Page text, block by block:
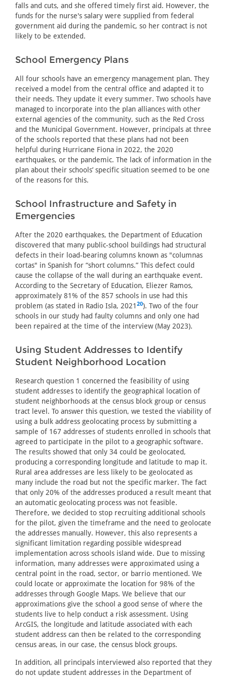
falls and cuts, and she offered timely first aid. However, the
funds for the nurse's salary were supplied from federal
government aid during the pandemic, so her contract is not
likely to be extended.
School Emergency Plans
All four schools have an emergency management plan. They
received a model from the central office and adapted it to
their needs. They update it every summer. Two schools have
managed to incorporate into the plan alliances with other
external agencies of the community, such as the Red Cross
and the Municipal Government. However, principals at three
of the schools reported that these plans had not been
helpful during Hurricane Fiona in 2022, the 2020
earthquakes, or the pandemic. The lack of information in the
plan about their schools’ specific situation seemed to be one
of the reasons for this.
School Infrastructure and Safety in
Emergencies
After the 2020 earthquakes, the Department of Education
discovered that many public-school buildings had structural
defects in their load-bearing columns known as "columnas
cortas" in Spanish for “short columns.” This defect could
cause the collapse of the wall during an earthquake event.
According to the Secretary of Education, Eliezer Ramos,
approximately 81% of the 857 schools in use had this
problem (as stated in Radio Isla, 2021 20). Two of the four
schools in our study had faulty columns and only one had
been repaired at the time of the interview (May 2023).
Using Student Addresses to Identify
Student Neighborhood Location
Research question 1 concerned the feasibility of using
student addresses to identify the geographical location of
student neighborhoods at the census block group or census
tract level. To answer this question, we tested the viability of
using a bulk address geolocating process by submitting a
sample of 167 addresses of students enrolled in schools that
agreed to participate in the pilot to a geographic software.
The results showed that only 34 could be geolocated,
producing a corresponding longitude and latitude to map it.
Rural area addresses are less likely to be geolocated as
many include the road but not the specific marker. The fact
that only 20% of the addresses produced a result meant that
an automatic geolocating process was not feasible.
Therefore, we decided to stop recruiting additional schools
for the pilot, given the timeframe and the need to geolocate
the addresses manually. However, this also represents a
significant limitation regarding possible widespread
implementation across schools island wide. Due to missing
information, many addresses were approximated using a
central point in the road, sector, or barrio mentioned. We
could locate or approximate the location for 98% of the
addresses through Google Maps. We believe that our
approximations give the school a good sense of where the
students live to help conduct a risk assessment. Using
ArcGIS, the longitude and latitude associated with each
student address can then be related to the corresponding
census areas, in our case, the census block groups.
In addition, all principals interviewed also reported that they
do not update student addresses in the Department of